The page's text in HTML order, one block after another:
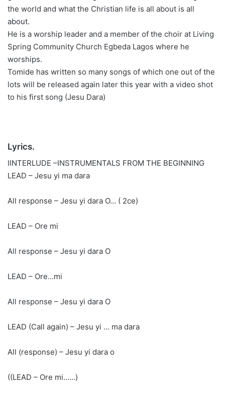
the world and what the Christian life is all about is all
about.
He is a worship leader and a member of the choir at Living
Spring Community Church Egbeda Lagos where he
worships.
Tomide has written so many songs of which one out of the
lots will be released again later this year with a video shot
to his first song (Jesu Dara)
Lyrics.
IINTERLUDE –INSTRUMENTALS FROM THE BEGINNING
LEAD – Jesu yi ma dara
All response – Jesu yi dara O… ( 2ce)
LEAD – Ore mi
All response – Jesu yi dara O
LEAD – Ore…mi
All response – Jesu yi dara O
LEAD (Call again) – Jesu yi … ma dara
All (response) – Jesu yi dara o
((LEAD – Ore mi……)